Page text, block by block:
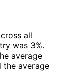
all
was 3%.
average
the average